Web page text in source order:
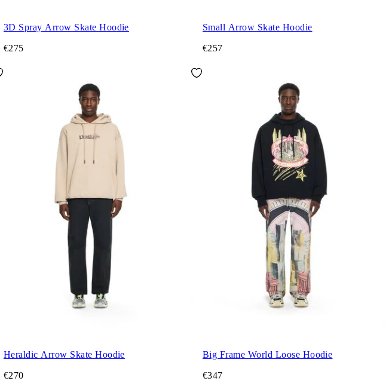
3D Spray Arrow Skate Hoodie
€275
Small Arrow Skate Hoodie
€257
Heraldic Arrow Skate Hoodie
€270
Big Frame World Loose Hoodie
€347